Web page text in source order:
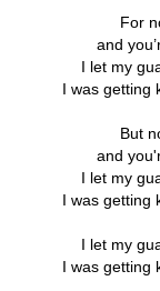
For
and
I let my
I was getting
But
and
I let my
I was getting
I let my
I was getting